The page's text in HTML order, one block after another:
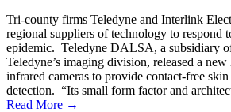
Tri-county firms Teledyne and Interlink
regional suppliers of technology to respond
epidemic. Teledyne DALSA, a subsidiary
Teledyne’s imaging division, released a
infrared cameras to provide contact-free
detection. “Its small form factor and
Read More →